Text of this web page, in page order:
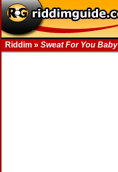
Riddim » Sweat For You Baby